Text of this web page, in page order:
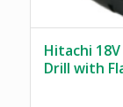
Hitachi
Drill with